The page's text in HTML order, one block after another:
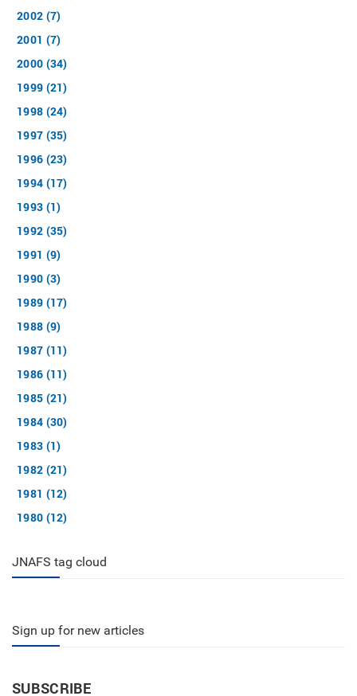
2002 (7)
2001 (7)
2000 (34)
1999 (21)
1998 (24)
1997 (35)
1996 (23)
1994 (17)
1993 (1)
1992 (35)
1991 (9)
1990 (3)
1989 (17)
1988 (9)
1987 (11)
1986 (11)
1985 (21)
1984 (30)
1983 (1)
1982 (21)
1981 (12)
1980 (12)
JNAFS tag cloud
Sign up for new articles
SUBSCRIBE